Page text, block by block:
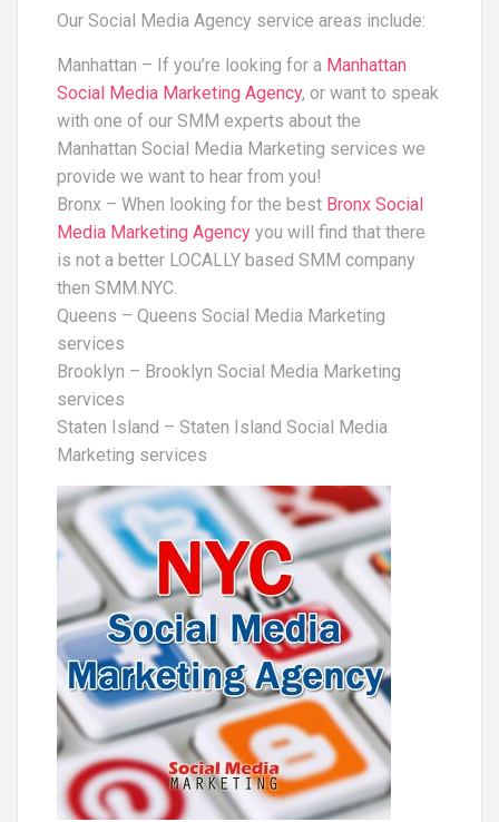
Our Social Media Agency service areas include:
Manhattan – If you’re looking for a Manhattan
Social Media Marketing Agency, or want to speak
with one of our SMM experts about the
Manhattan Social Media Marketing services we
provide we want to hear from you!
Bronx – When looking for the best Bronx Social
Media Marketing Agency you will find that there
is not a better LOCALLY based SMM company
then SMM.NYC.
Queens – Queens Social Media Marketing
services
Brooklyn – Brooklyn Social Media Marketing
services
Staten Island – Staten Island Social Media
Marketing services